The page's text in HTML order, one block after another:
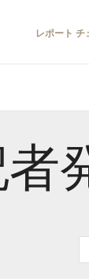
レポート チ